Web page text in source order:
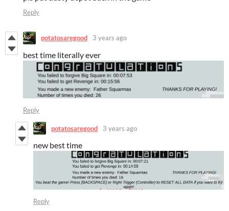
Reply
potatosaregood 3 years ago
best time literally ever
Reply
potatosaregood 3 years ago
new best time
Reply